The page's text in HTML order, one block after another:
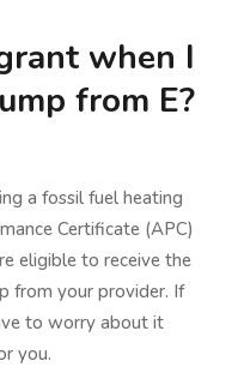
when I
from E?
a fossil fuel heating
Certificate (APC)
eligible to receive the
from your provider. If
to worry about it
you.